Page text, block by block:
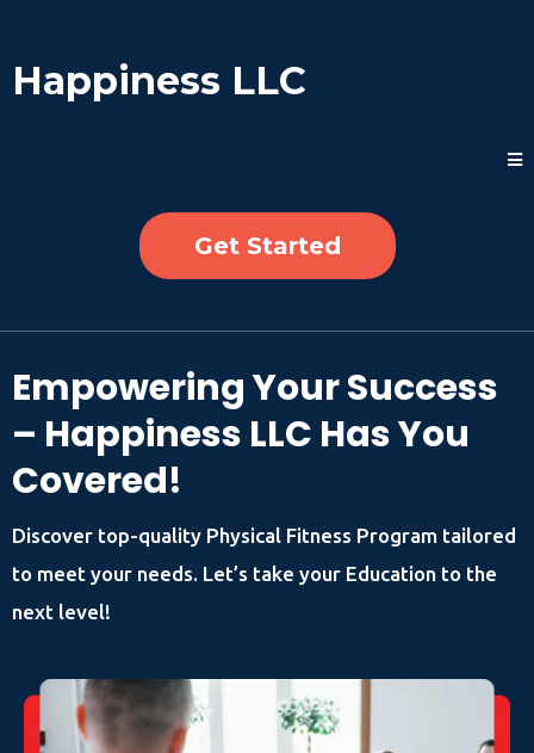
Happiness LLC
Get Started
Empowering Your Success
– Happiness LLC Has You
Covered!
Discover top-quality Physical Fitness Program tailored
to meet your needs. Let’s take your Education to the
next level!